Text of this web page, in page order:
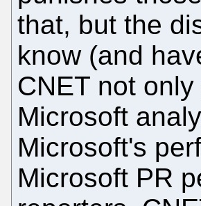
that, but the
know (and
CNET not
Microsoft
Microsoft's
Microsoft PR